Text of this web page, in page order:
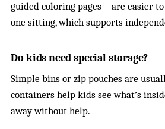
guided coloring pages—are easier
one sitting, which supports
Do kids need special storage?
Simple bins or zip pouches are
containers help kids see what’s
away without help.